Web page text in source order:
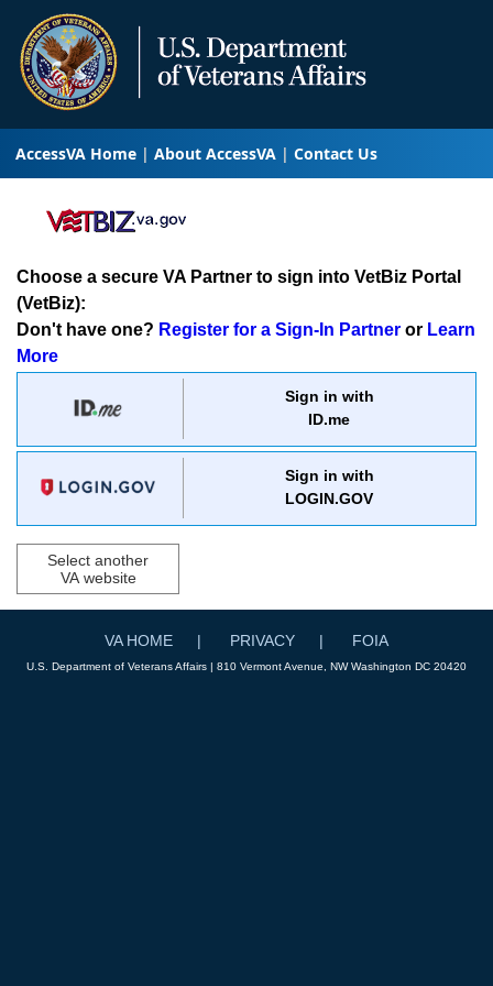
AccessVA Home About AccessVA Contact Us
Choose a secure VA Partner to sign into VetBiz Portal
(VetBiz):
Don't have one? Register for a Sign-In Partner or Learn
More
Sign in with
ID.me
Sign in with
LOGIN.GOV
Select another
VA website
VA HOME PRIVACY FOIA
U.S. Department of Veterans Affairs | 810 Vermont Avenue, NW Washington DC 20420